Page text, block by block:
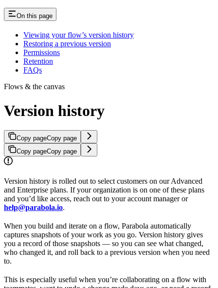
On this page
Viewing your flow’s version history
Restoring a previous version
Permissions
Retention
FAQs
Flows & the canvas
Version history
Copy pageCopy page
Copy pageCopy page
Version history is rolled out to select customers on our Advanced
and Enterprise plans. If your organization is on one of these plans
and you’d like access, reach out to your account manager or
help@parabola.io.
When you build and iterate on a flow, Parabola automatically
captures snapshots of your work as you go. Version history gives
you a record of those snapshots — so you can see what changed,
who changed it, and roll back to a previous version when you need
to.
This is especially useful when you’re collaborating on a flow with